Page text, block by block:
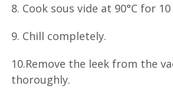
8. Cook sous vide at 90°C for
9. Chill completely.
10.Remove the leek from the
thoroughly.